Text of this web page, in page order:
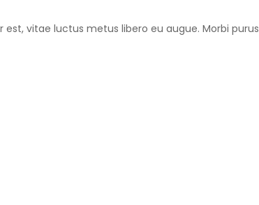
vitae luctus metus libero eu augue. Morbi purus